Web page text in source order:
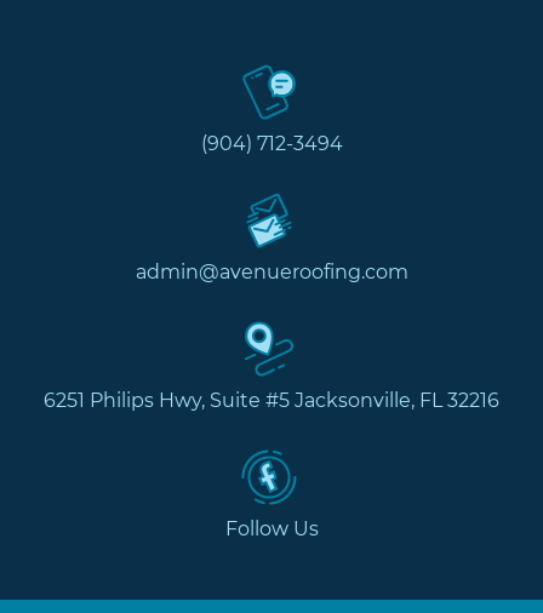
(904) 712-3494
admin@avenueroofing.com
6251 Philips Hwy, Suite #5 Jacksonville, FL 32216
Follow Us